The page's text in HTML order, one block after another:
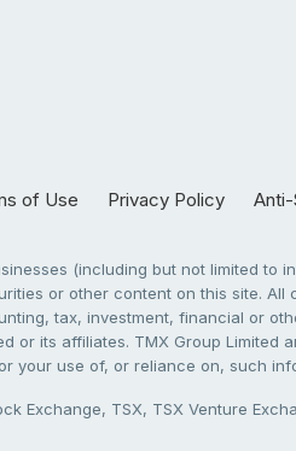
of Use Privacy Policy
(including but not limited
or other content on this site.
tax, investment, financial or
or its affiliates. TMX Group
your use of, or reliance on, such
Exchange, TSX, TSX Venture